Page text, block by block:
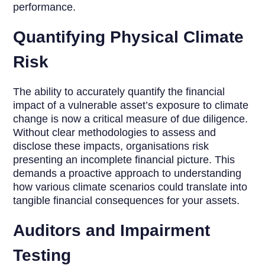
performance.
Quantifying Physical Climate
Risk
The ability to accurately quantify the financial
impact of a vulnerable asset’s exposure to climate
change is now a critical measure of due diligence.
Without clear methodologies to assess and
disclose these impacts, organisations risk
presenting an incomplete financial picture. This
demands a proactive approach to understanding
how various climate scenarios could translate into
tangible financial consequences for your assets.
Auditors and Impairment
Testing